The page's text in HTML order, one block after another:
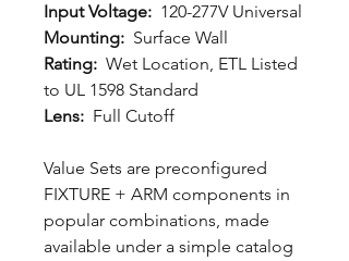
Input Voltage: 120-277V Universal
Mounting: Surface Wall
Rating: Wet Location, ETL Listed
to UL 1598 Standard
Lens: Full Cutoff
Value Sets are preconfigured
FIXTURE + ARM components in
popular combinations, made
available under a simple catalog